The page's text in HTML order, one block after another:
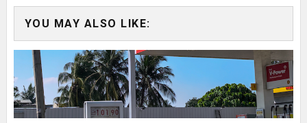
YOU MAY ALSO LIKE: